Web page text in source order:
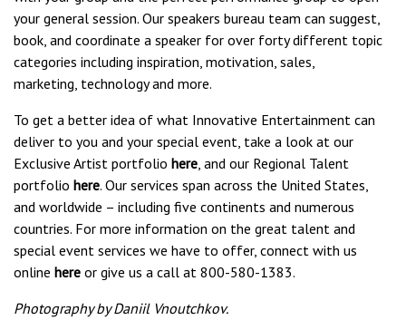
your general session. Our speakers bureau team can suggest,
book, and coordinate a speaker for over forty different topic
categories including inspiration, motivation, sales,
marketing, technology and more.
To get a better idea of what Innovative Entertainment can
deliver to you and your special event, take a look at our
Exclusive Artist portfolio here , and our Regional Talent
portfolio here. Our services span across the United States,
and worldwide – including five continents and numerous
countries. For more information on the great talent and
special event services we have to offer, connect with us
online here or give us a call at 800-580-1383.
Photography byDaniil Vnoutchkov.